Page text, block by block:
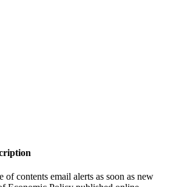
of contents email alerts as soon as new